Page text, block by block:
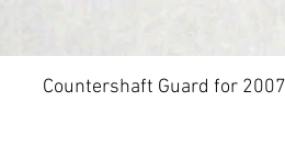
Countershaft Guard for